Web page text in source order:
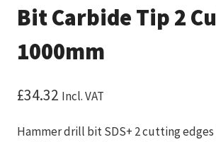
Bit Carbide Tip 2
1000mm
£34.32 Incl. VAT
Hammer drill bit SDS+ 2 cutting edges